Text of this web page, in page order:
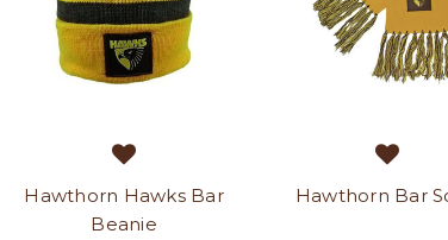
Hawthorn Hawks Bar
Beanie
Hawthorn Bar